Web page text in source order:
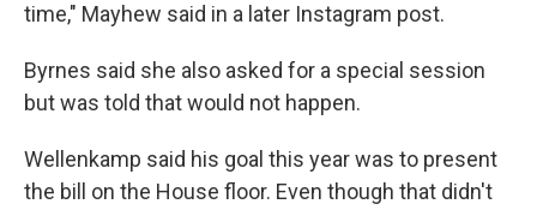
time," Mayhew said in a later Instagram post.
Byrnes said she also asked for a special session
but was told that would not happen.
Wellenkamp said his goal this year was to present
the bill on the House floor. Even though that didn't